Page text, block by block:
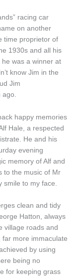
racing car
on another
time proprietor of
1930s and all his
was a winner at
know Jim in the
Jim
ago.
happy memories
Hale, a respected
He and his
evening
memory of Alf and
to the music of Mr
smile to my face.
clean and tidy
Hatton, always
village roads and
more immaculate
by using
being no
for keeping grass